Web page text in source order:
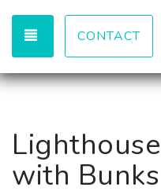
TOGGLECONTACT
with Bunks